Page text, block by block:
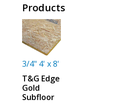
Products
3/4" 4' x 8'
T&G Edge
Gold
Subfloor